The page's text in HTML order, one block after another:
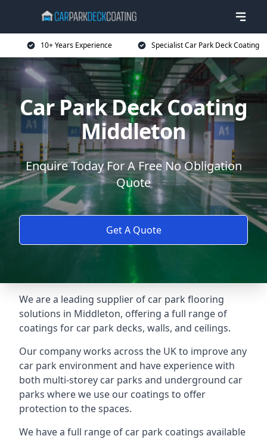
10+ Years Experience Specialist Car Park Deck Coating
Car Park Deck Coating
Middleton
Enquire Today For A Free No Obligation
Quote
Get A Quote
We are a leading supplier of car park flooring
solutions in Middleton, offering a full range of
coatings for car park decks, walls, and ceilings.
Our company works across the UK to improve any
car park environment and have experience with
both multi-storey car parks and underground car
parks where we use our coatings to offer
protection to the spaces.
We have a full range of car park coatings available